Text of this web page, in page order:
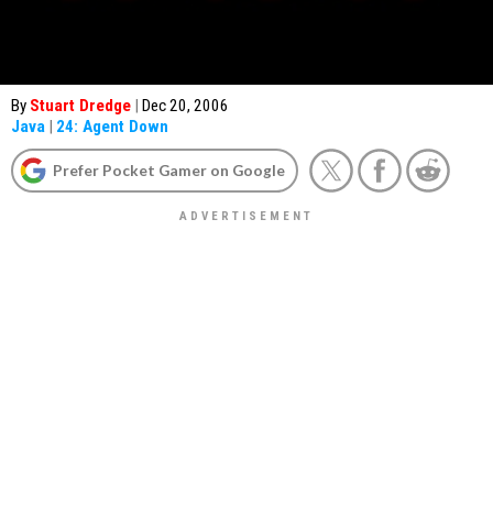
By Stuart Dredge | Dec 20, 2006
Java | 24: Agent Down
Prefer Pocket Gamer on Google